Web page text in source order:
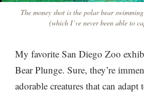
The money shot is the polar bear
(which I’ve never been able to
My favorite San Diego Zoo
Bear Plunge. Sure, they’re
adorable creatures that can adapt